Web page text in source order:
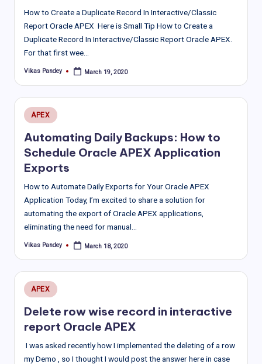
How to Create a Duplicate Record In Interactive/Classic
Report Oracle APEX Here is Small Tip How to Create a
Duplicate Record In Interactive/Classic Report Oracle APEX.
For that first wee…
Posted
Vikas Pandey March 19, 2020
Posted
in
APEX
Automating Daily Backups: How to
Schedule Oracle APEX Application
Exports
How to Automate Daily Exports for Your Oracle APEX
Application Today, I’m excited to share a solution for
automating the export of Oracle APEX applications,
eliminating the need for manual…
Posted
Vikas Pandey March 18, 2020
Posted
in
APEX
Delete row wise record in interactive
report Oracle APEX
I was asked recently how I implemented the deleting of a row
my Demo , so I thought I would post the answer here in case